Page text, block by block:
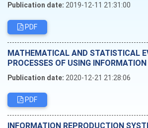
Publication date: 2019-12-11 21:31:00
PDF
MATHEMATICAL AND STATISTICAL
PROCESSES OF USING
Publication date: 2020-12-21 21:28:06
PDF
INFORMATION REPRODUCTION